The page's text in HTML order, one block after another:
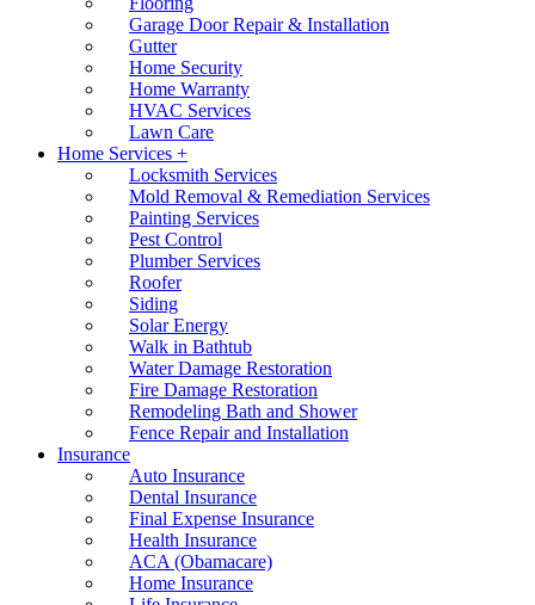
Garage Door Repair & Installation
Gutter
Home Security
Home Warranty
HVAC Services
Lawn Care
Home Services +
Locksmith Services
Mold Removal & Remediation Services
Painting Services
Pest Control
Plumber Services
Roofer
Siding
Solar Energy
Walk in Bathtub
Water Damage Restoration
Fire Damage Restoration
Remodeling Bath and Shower
Fence Repair and Installation
Insurance
Auto Insurance
Dental Insurance
Final Expense Insurance
Health Insurance
ACA (Obamacare)
Home Insurance